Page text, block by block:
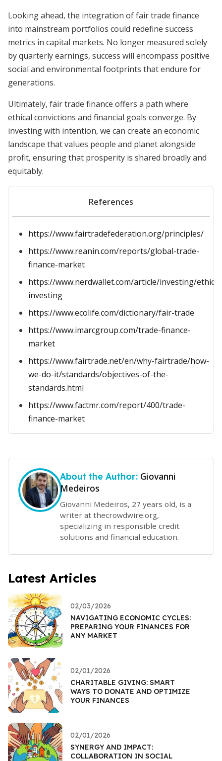
Looking ahead, the integration of fair trade finance
into mainstream portfolios could redefine success
metrics in capital markets. No longer measured solely
by quarterly earnings, success will encompass positive
social and environmental footprints that endure for
generations.
Ultimately, fair trade finance offers a path where
ethical convictions and financial goals converge. By
investing with intention, we can create an economic
landscape that values people and planet alongside
profit, ensuring that prosperity is shared broadly and
equitably.
References
https://www.fairtradefederation.org/principles/
https://www.reanin.com/reports/global-trade-
finance-market
https://www.nerdwallet.com/article/investing/
investing
https://www.ecolife.com/dictionary/fair-trade
https://www.imarcgroup.com/trade-finance-
market
https://www.fairtrade.net/en/why-fairtrade/how-
we-do-it/standards/objectives-of-the-
standards.html
https://www.factmr.com/report/400/trade-
finance-market
About the Author: Giovanni
Medeiros
Giovanni Medeiros, 27 years old, is a
writer at thecrowdwire.org,
specializing in responsible credit
solutions and financial education.
Latest Articles
02/03/2026
NAVIGATING ECONOMIC CYCLES:
PREPARING YOUR FINANCES FOR
ANY MARKET
02/01/2026
CHARITABLE GIVING: SMART
WAYS TO DONATE AND OPTIMIZE
YOUR FINANCES
02/01/2026
SYNERGY AND IMPACT:
COLLABORATION IN SOCIAL